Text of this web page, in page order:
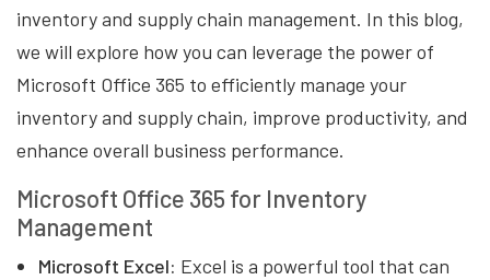
inventory and supply chain management. In this blog,
we will explore how you can leverage the power of
Microsoft Office 365 to efficiently manage your
inventory and supply chain, improve productivity, and
enhance overall business performance.
Microsoft Office 365 for Inventory
Management
Microsoft Excel: Excel is a powerful tool that can